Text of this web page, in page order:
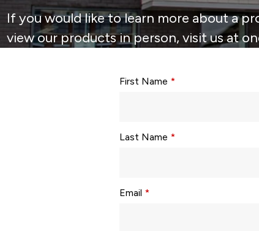
If you would like to learn more about a
view our products in person, visit us at
First Name *
Last Name *
Email *